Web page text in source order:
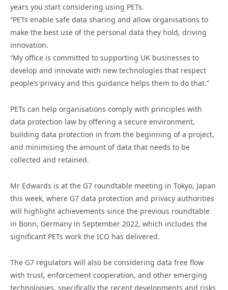
years you start considering using PETs.
“PETs enable safe data sharing and allow organisations to
make the best use of the personal data they hold, driving
innovation.
“My office is committed to supporting UK businesses to
develop and innovate with new technologies that respect
people’s privacy and this guidance helps them to do that.”
PETs can help organisations comply with principles with
data protection law by offering a secure environment,
building data protection in from the beginning of a project,
and minimising the amount of data that needs to be
collected and retained.
Mr Edwards is at the G7 roundtable meeting in Tokyo, Japan
this week, where G7 data protection and privacy authorities
will highlight achievements since the previous roundtable
in Bonn, Germany in September 2022, which includes the
significant PETs work the ICO has delivered.
The G7 regulators will also be considering data free flow
with trust, enforcement cooperation, and other emerging
technologies, specifically the recent developments and risks